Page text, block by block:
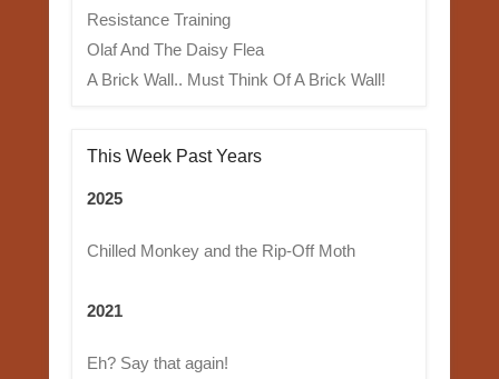
Resistance Training
Olaf And The Daisy Flea
A Brick Wall.. Must Think Of A Brick Wall!
This Week Past Years
2025
Chilled Monkey and the Rip-Off Moth
2021
Eh? Say that again!